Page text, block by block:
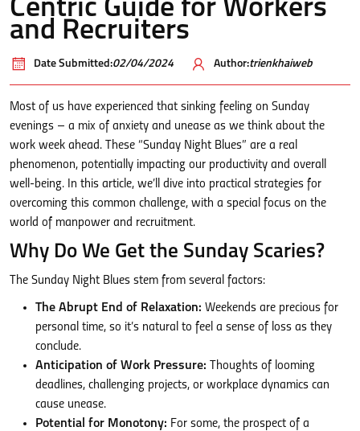
Centric Guide for Workers
and Recruiters
Date Submitted:02/04/2024 Author:trienkhaiweb
Most of us have experienced that sinking feeling on Sunday
evenings – a mix of anxiety and unease as we think about the
work week ahead. These “Sunday Night Blues” are a real
phenomenon, potentially impacting our productivity and overall
well-being. In this article, we’ll dive into practical strategies for
overcoming this common challenge, with a special focus on the
world of manpower and recruitment.
Why Do We Get the Sunday Scaries?
The Sunday Night Blues stem from several factors:
The Abrupt End of Relaxation: Weekends are precious for
personal time, so it’s natural to feel a sense of loss as they
conclude.
Anticipation of Work Pressure: Thoughts of looming
deadlines, challenging projects, or workplace dynamics can
cause unease.
Potential for Monotony: For some, the prospect of a